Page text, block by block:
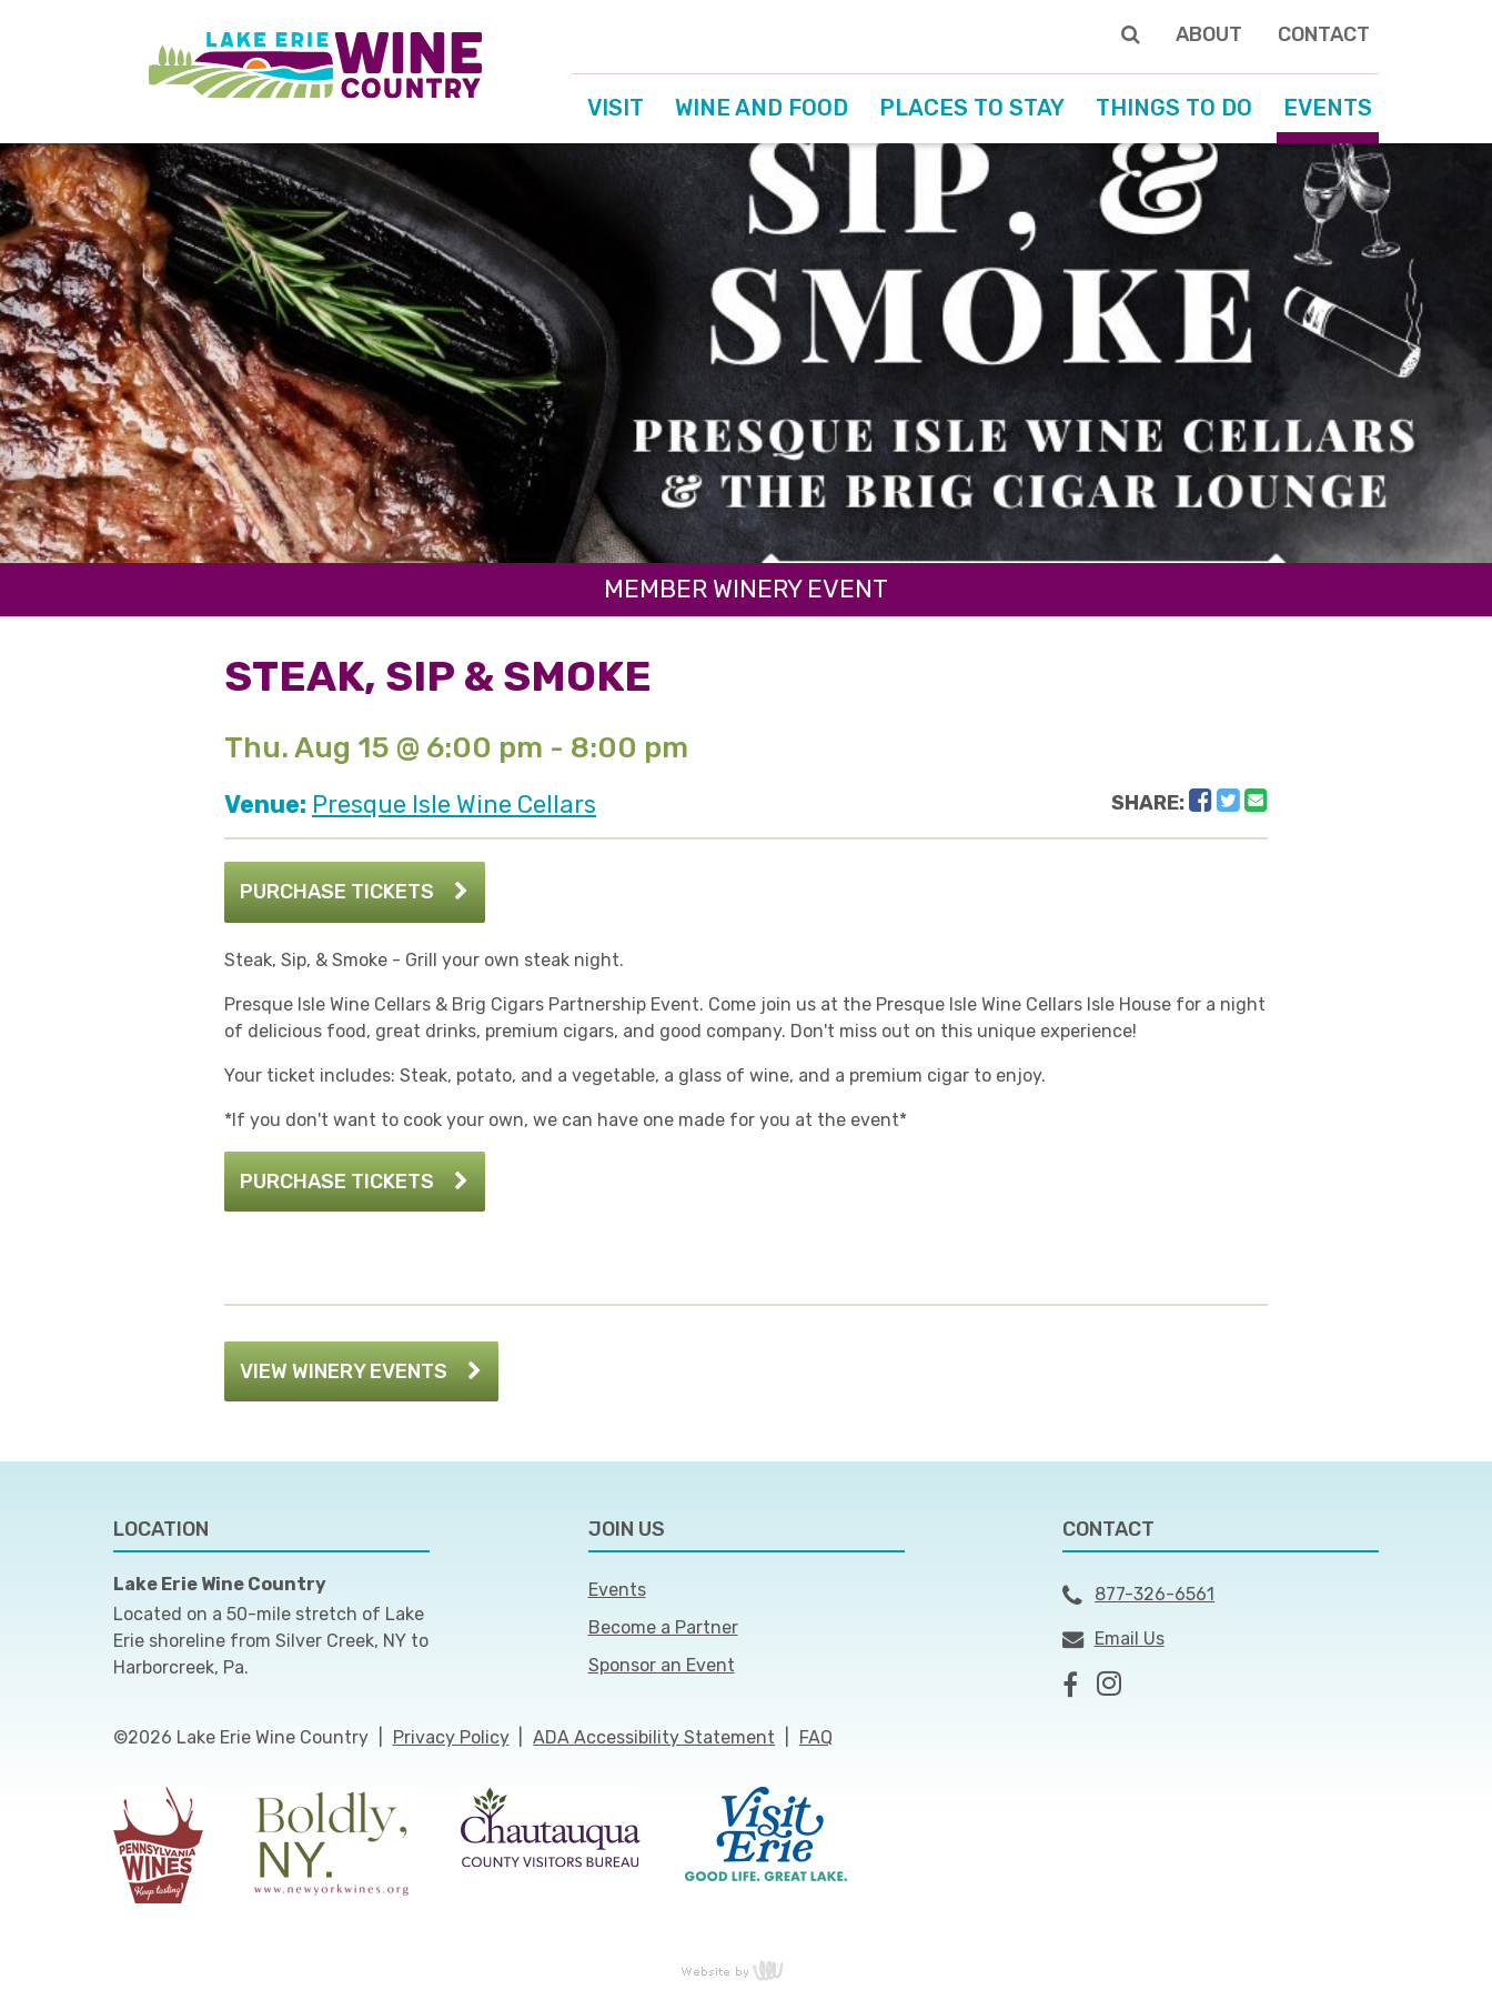
ABOUT CONTACT
VISIT WINE AND FOOD PLACES TO STAY THINGS TO DO EVENTS
MEMBER WINERY EVENT
STEAK, SIP & SMOKE
Thu. Aug 15 @ 6:00 pm - 8:00 pm
Venue: Presque Isle Wine Cellars SHARE: Facebook
Twitter
PURCHASE TICKETS
Steak, Sip, & Smoke - Grill your own steak night.
Presque Isle Wine Cellars & Brig Cigars Partnership Event. Come join us at the Presque Isle Wine Cellars Isle House for a night
of delicious food, great drinks, premium cigars, and good company. Don't miss out on this unique experience!
Your ticket includes: Steak, potato, and a vegetable, a glass of wine, and a premium cigar to enjoy.
*If you don't want to cook your own, we can have one made for you at the event*
PURCHASE TICKETS
VIEW WINERY EVENTS
LOCATION
Lake Erie Wine Country
Located on a 50-mile stretch of Lake
Erie shoreline from Silver Creek, NY to
Harborcreek, Pa.
JOIN US
Events
Become a Partner
Sponsor an Event
CONTACT
877-326-6561
Email Us
©2026 Lake Erie Wine Country Privacy Policy ADA Accessibility Statement FAQ